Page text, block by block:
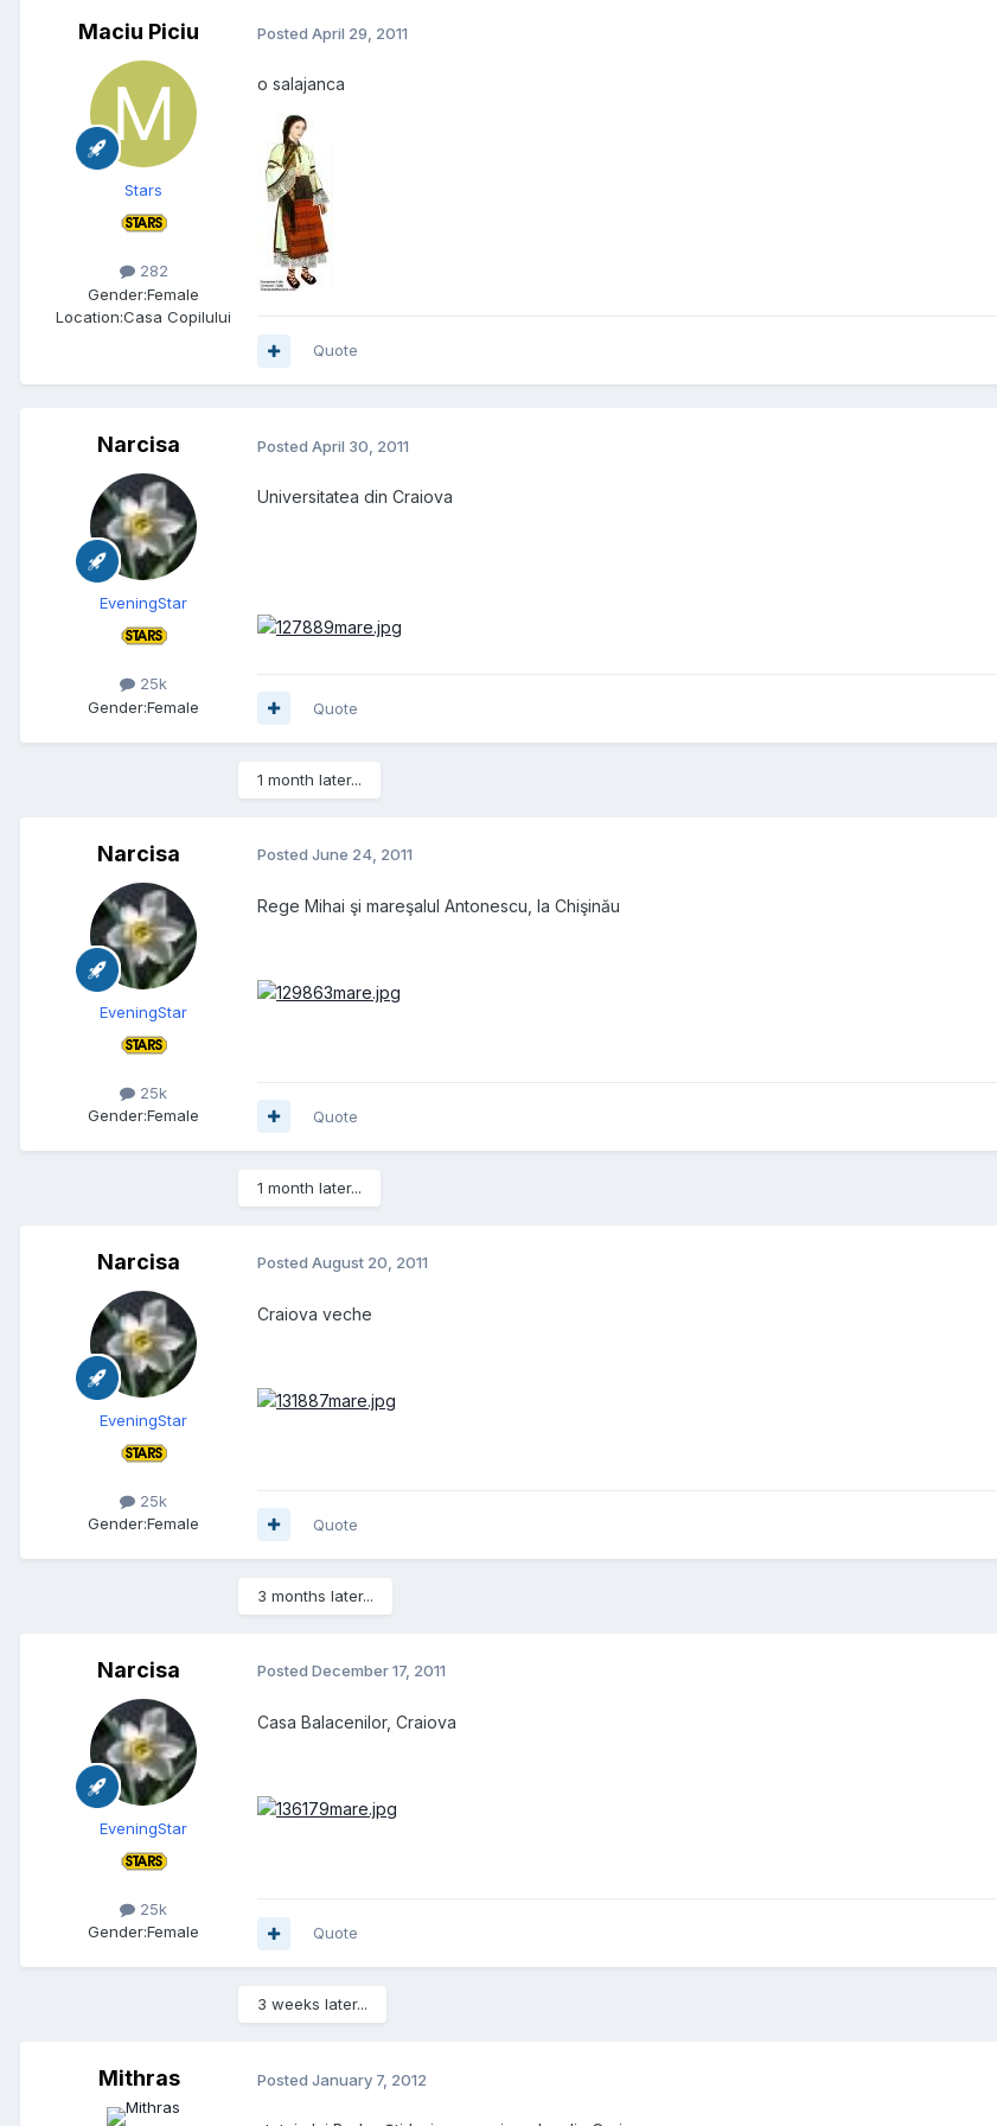
Maciu Piciu
Stars
282
Gender:Female
Location:Casa Copilului
Posted April 29, 2011
o salajanca
Quote
Narcisa
EveningStar
25k
Gender:Female
Posted April 30, 2011
Universitatea din Craiova
Quote
1 month later...
Narcisa
EveningStar
25k
Gender:Female
Posted June 24, 2011
Rege Mihai şi mareşalul Antonescu, la Chişinău
Quote
1 month later...
Narcisa
EveningStar
25k
Gender:Female
Posted August 20, 2011
Craiova veche
Quote
3 months later...
Narcisa
EveningStar
25k
Gender:Female
Posted December 17, 2011
Casa Balacenilor, Craiova
Quote
3 weeks later...
Mithras Posted January 7, 2012